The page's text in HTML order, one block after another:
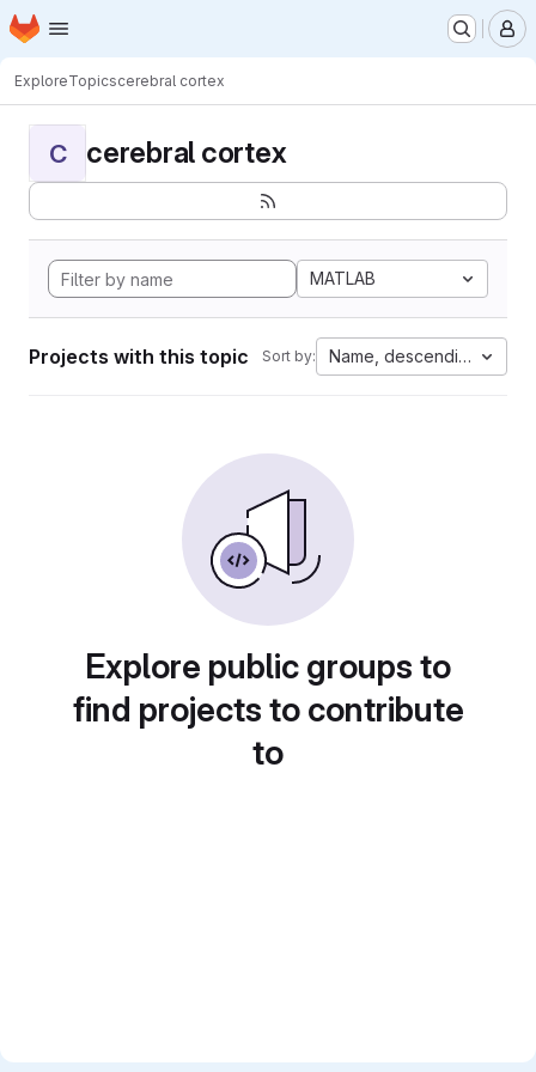
Skip to main content
Homepage
ExploreTopicscerebral cortex
C cerebral cortex
MATLAB
Projects with this topic Sort by: Name, descending
Explore public groups to
find projects to contribute
to